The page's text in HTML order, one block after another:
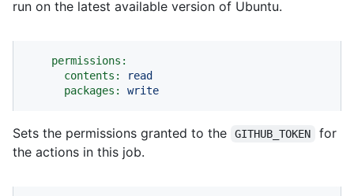
run on the latest available version of Ubuntu.
permissions:
contents:
read
packages:
write
Sets the permissions granted to the GITHUB_TOKEN
for
the actions in this job.